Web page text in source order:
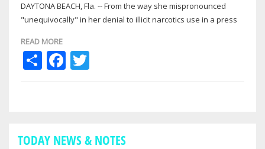
DAYTONA BEACH, Fla. -- From the way she mispronounced
"unequivocally" in her denial to illicit narcotics use in a press
READ MORE
ShareFacebook
TODAY NEWS & NOTES